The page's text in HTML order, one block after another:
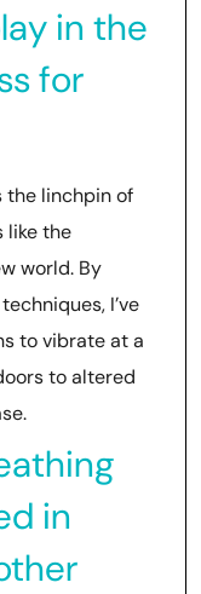
in the
for
the linchpin of
like the
world. By
I’ve
to vibrate at a
to altered
in